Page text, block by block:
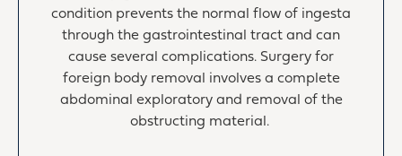
condition prevents the normal flow of ingesta
through the gastrointestinal tract and can
cause several complications. Surgery for
foreign body removal involves a complete
abdominal exploratory and removal of the
obstructing material.